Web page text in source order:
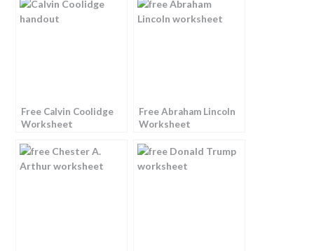
Free Calvin Coolidge
Worksheet
Free Abraham Lincoln
Worksheet